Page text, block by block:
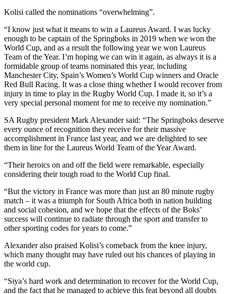
Kolisi called the nominations “overwhelming”.
“I know just what it means to win a Laureus Award. I was lucky
enough to be captain of the Springboks in 2019 when we won the
World Cup, and as a result the following year we won Laureus
Team of the Year. I’m hoping we can win it again, as always it is a
formidable group of teams nominated this year, including
Manchester City, Spain’s Women’s World Cup winners and Oracle
Red Bull Racing. It was a close thing whether I would recover from
injury in time to play in the Rugby World Cup. I made it, so it’s a
very special personal moment for me to receive my nomination.”
SA Rugby president Mark Alexander said: “The Springboks deserve
every ounce of recognition they receive for their massive
accomplishment in France last year, and we are delighted to see
them in line for the Laureus World Team of the Year Award.
“Their heroics on and off the field were remarkable, especially
considering their tough road to the World Cup final.
“But the victory in France was more than just an 80 minute rugby
match – it was a triumph for South Africa both in nation building
and social cohesion, and we hope that the effects of the Boks’
success will continue to radiate through the sport and transfer to
other sporting codes for years to come.”
Alexander also praised Kolisi’s comeback from the knee injury,
which many thought may have ruled out his chances of playing in
the world cup.
“Siya’s hard work and determination to recover for the World Cup,
and the fact that he managed to achieve this feat beyond all doubts